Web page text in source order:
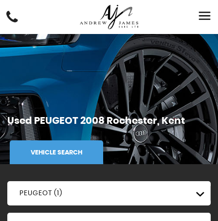
UsedPEUGEOT 2008Rochester, Kent
VEHICLE SEARCH
PEUGEOT (1)